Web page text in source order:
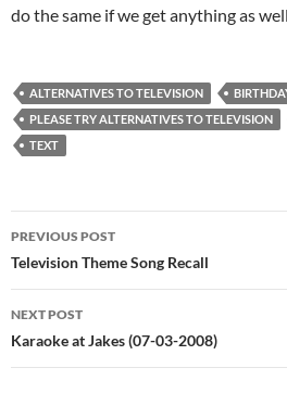
do the same if we get anything as
ALTERNATIVES TO TELEVISION
PLEASE TRY ALTERNATIVES TO TELEVISION
TEXT
Post
navigation
PREVIOUS POST
Television Theme Song Recall
NEXT POST
Karaoke at Jakes (07-03-2008)